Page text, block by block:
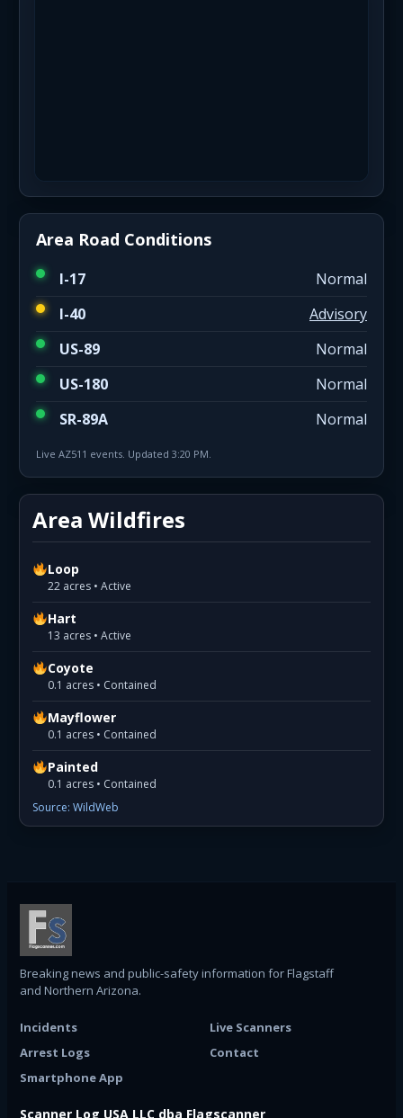
Area Road Conditions
I-17
Normal
I-40
Advisory
US-89
Normal
US-180
Normal
SR-89A
Normal
Live AZ511 events. Updated 3:20 PM.
Area Wildfires
Loop
22 acres • Active
Hart
13 acres • Active
Coyote
0.1 acres • Contained
Mayflower
0.1 acres • Contained
Painted
0.1 acres • Contained
Source: WildWeb
Breaking news and public-safety information for Flagstaff
and Northern Arizona.
Incidents
Live Scanners
Arrest Logs
Contact
Smartphone App
Scanner Log USA LLC dba Flagscanner